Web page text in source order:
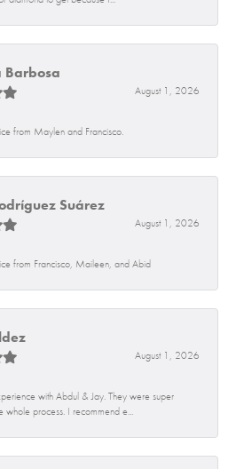
Barbosa
August 1, 2026
from Maylen and Francisco.
Suárez
August 1, 2026
from Francisco, Maileen, and Abid
August 1, 2026
with Abdul & Jay. They were super
whole process. I recommend e...